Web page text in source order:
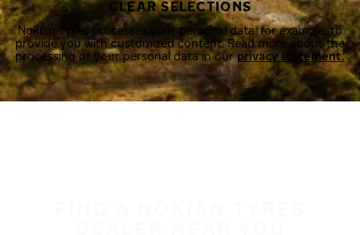
CLEAR SELECTIONS
Nokian Tyres processes your personal data, for example, to
provide you with customized content. Read more about the
processing of your personal data in ourprivacy statement.